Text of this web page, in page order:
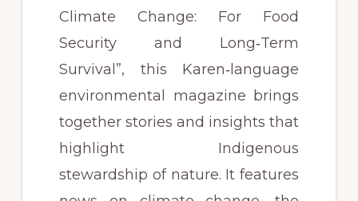
Climate Change: For Food
Security and Long‑Term
Survival”, this Karen‑language
environmental magazine brings
together stories and insights that
highlight Indigenous
stewardship of nature. It features